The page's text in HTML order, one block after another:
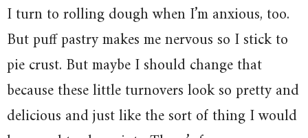
I turn to rolling dough when I’m anxious, too.
But puff pastry makes me nervous so I stick to
pie crust. But maybe I should change that
because these little turnovers look so pretty and
delicious and just like the sort of thing I would